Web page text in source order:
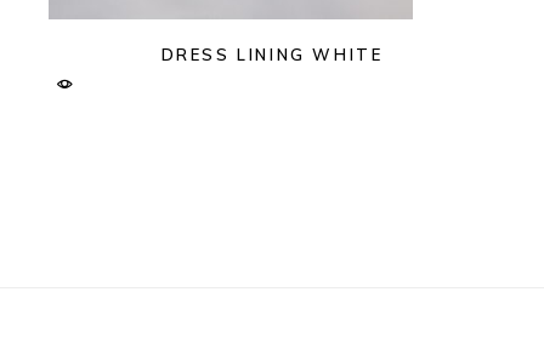
DRESS LINING WHITE